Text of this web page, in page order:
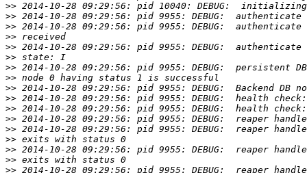
>>
>>
>>
>>
>>
>>
>>
>>
>>
>>
>>
>>
>>
>>
>>
>>
>>